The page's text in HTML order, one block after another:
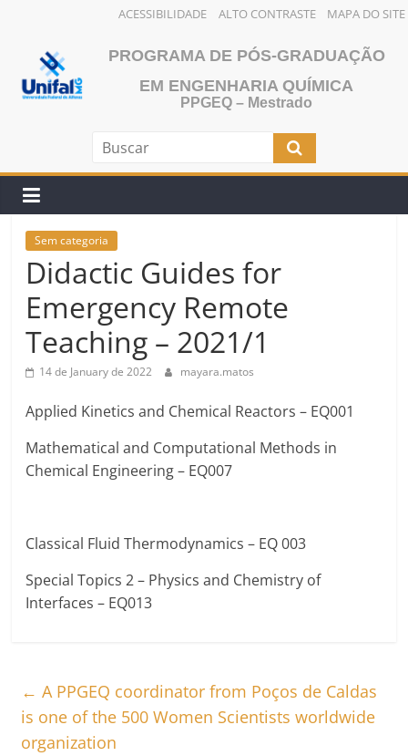
ACESSIBILIDADE ALTO CONTRASTE MAPA DO SITE
content
PROGRAMA DE PÓS-GRADUAÇÃO
EM ENGENHARIA QUÍMICA
PPGEQ – Mestrado
Sem categoria
Didactic Guides for
Emergency Remote
Teaching – 2021/1
14 de January de 2022 mayara.matos
Applied Kinetics and Chemical Reactors – EQ001
Mathematical and Computational Methods in
Chemical Engineering – EQ007
Classical Fluid Thermodynamics – EQ 003
Special Topics 2 – Physics and Chemistry of
Interfaces – EQ013
← A PPGEQ coordinator from Poços de Caldas
is one of the 500 Women Scientists worldwide
organization